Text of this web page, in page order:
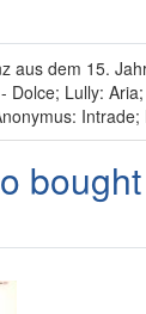
aus dem 15.
Lully:
bought